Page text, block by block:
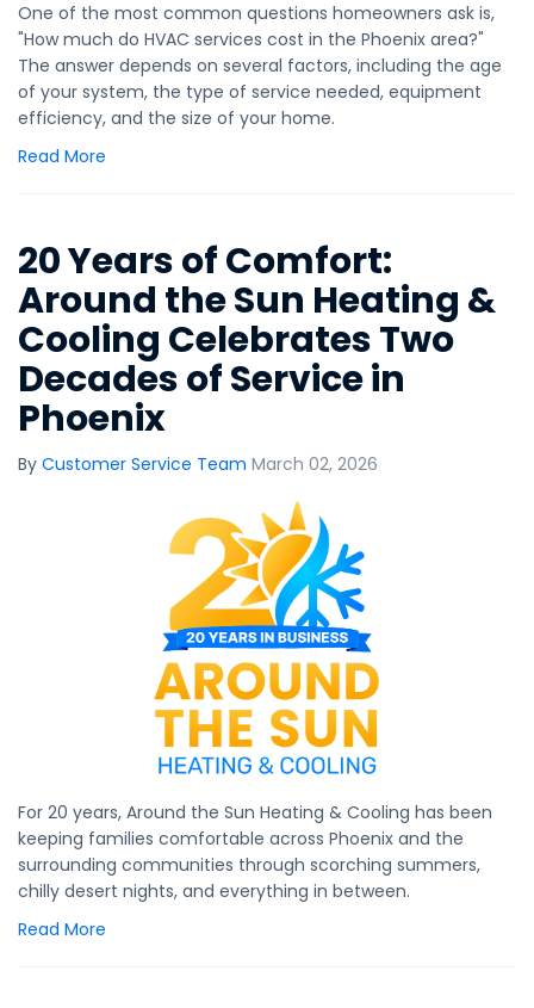
One of the most common questions homeowners ask is,
"How much do HVAC services cost in the Phoenix area?"
The answer depends on several factors, including the age
of your system, the type of service needed, equipment
efficiency, and the size of your home.
Read More
20 Years of Comfort:
Around the Sun Heating &
Cooling Celebrates Two
Decades of Service in
Phoenix
By Customer Service Team March 02, 2026
For 20 years, Around the Sun Heating & Cooling has been
keeping families comfortable across Phoenix and the
surrounding communities through scorching summers,
chilly desert nights, and everything in between.
Read More